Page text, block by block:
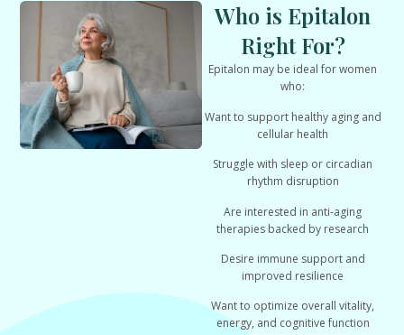
Who is Epitalon
Right For?
Epitalon may be ideal for women
who:
Want to support healthy aging and
cellular health
Struggle with sleep or circadian
rhythm disruption
Are interested in anti-aging
therapies backed by research
Desire immune support and
improved resilience
Want to optimize overall vitality,
energy, and cognitive function